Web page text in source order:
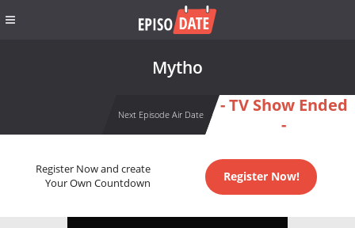
Mytho
Next Episode Air Date
- TV Show Ended
-
Register Now and create
Your Own Countdown
Register Now!